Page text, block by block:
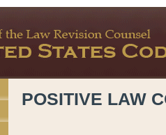
POSITIVE LAW